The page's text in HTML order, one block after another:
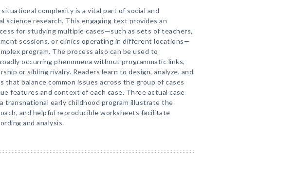
situational complexity is a vital part of social and
science research. This engaging text provides an
for studying multiple cases—such as sets of teachers,
sessions, or clinics operating in different locations—
program. The process also can be used to
occurring phenomena without programmatic links,
or sibling rivalry. Readers learn to design, analyze, and
that balance common issues across the group of cases
features and context of each case. Three actual case
transnational early childhood program illustrate the
and helpful reproducible worksheets facilitate
and analysis.